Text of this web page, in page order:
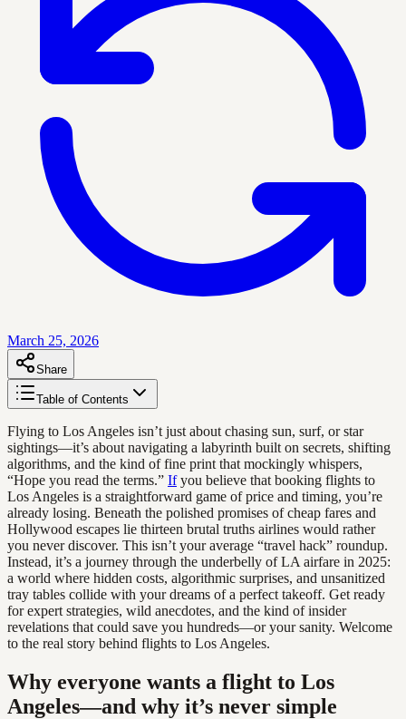
March 25, 2026
Share
Table of Contents
Flying to Los Angeles isn’t just about chasing sun, surf, or star
sightings—it’s about navigating a labyrinth built on secrets, shifting
algorithms, and the kind of fine print that mockingly whispers,
“Hope you read the terms.” Ifyou believe that booking flights to
Los Angeles is a straightforward game of price and timing, you’re
already losing. Beneath the polished promises of cheap fares and
Hollywood escapes lie thirteen brutal truths airlines would rather
you never discover. This isn’t your average “travel hack” roundup.
Instead, it’s a journey through the underbelly of LA airfare in 2025:
a world where hidden costs, algorithmic surprises, and unsanitized
tray tables collide with your dreams of a perfect takeoff. Get ready
for expert strategies, wild anecdotes, and the kind of insider
revelations that could save you hundreds—or your sanity. Welcome
to the real story behind flights to Los Angeles.
Why everyone wants a flight to Los
Angeles—and why it’s never simple